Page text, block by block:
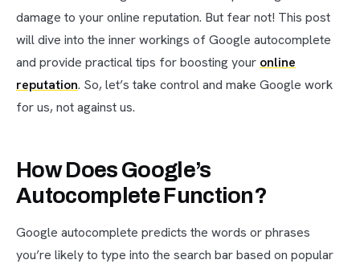
damage to your online reputation. But fear not! This post
will dive into the inner workings of Google autocomplete
and provide practical tips for boosting your online
reputation. So, let’s take control and make Google work
for us, not against us.
How Does Google’s
Autocomplete Function?
Google autocomplete predicts the words or phrases
you’re likely to type into the search bar based on popular